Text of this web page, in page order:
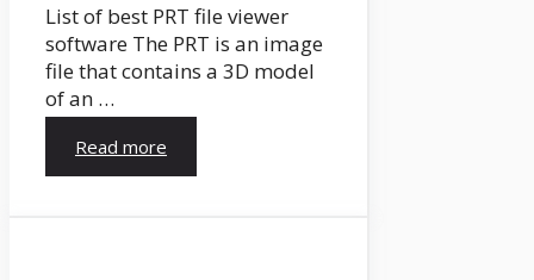
List of best PRT file viewer
software The PRT is an image
file that contains a 3D model
of an …
Read more